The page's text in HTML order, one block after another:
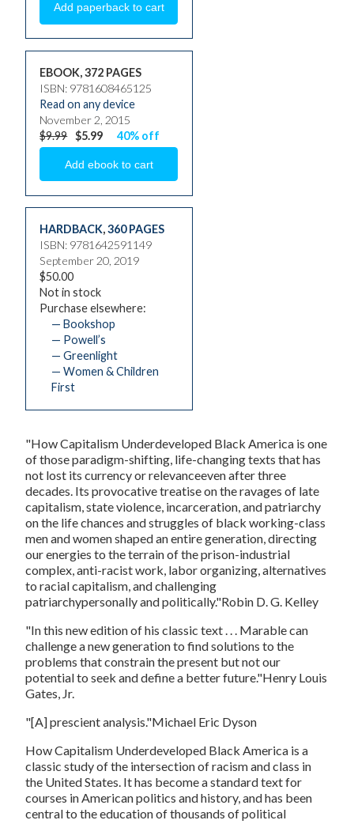
EBOOK, 372 PAGES
ISBN: 9781608465125
Read on any device
November 2, 2015
$9.99 $5.99 40% off
HARDBACK,360 PAGES
ISBN: 9781642591149
September 20, 2019
$50.00
Not in stock
Purchase elsewhere:
— Bookshop
— Powell’s
— Greenlight
— Women & Children
First
"How Capitalism Underdeveloped Black America is one
of those paradigm-shifting, life-changing texts that has
not lost its currency or relevanceeven after three
decades. Its provocative treatise on the ravages of late
capitalism, state violence, incarceration, and patriarchy
on the life chances and struggles of black working-class
men and women shaped an entire generation, directing
our energies to the terrain of the prison-industrial
complex, anti-racist work, labor organizing, alternatives
to racial capitalism, and challenging
patriarchypersonally and politically."Robin D. G. Kelley
"In this new edition of his classic text . . . Marable can
challenge a new generation to find solutions to the
problems that constrain the present but not our
potential to seek and define a better future."Henry Louis
Gates, Jr.
"[A] prescient analysis."Michael Eric Dyson
How Capitalism Underdeveloped Black America is a
classic study of the intersection of racism and class in
the United States. It has become a standard text for
courses in American politics and history, and has been
central to the education of thousands of political